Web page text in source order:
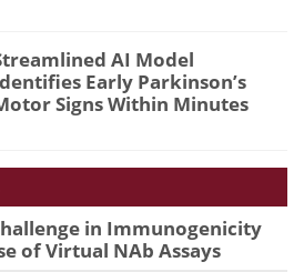
AI Model
Early Parkinson’s
Signs Within Minutes
in Immunogenicity
of Virtual NAb Assays